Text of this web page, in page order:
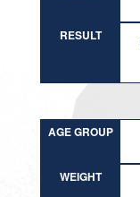
RESULT
AGE GROUP
WEIGHT